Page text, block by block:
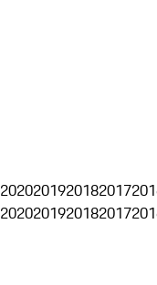
2020201920182017
2020201920182017